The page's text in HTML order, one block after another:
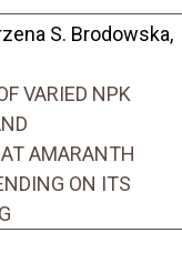
S. Brodowska,
VARIED NPK
AMARANTH
ON ITS